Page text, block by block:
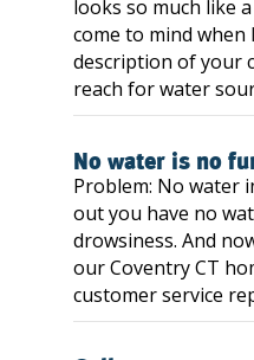
looks so much like
come to mind
description of your
reach for water
No water is no
Problem: No water
out you have no
drowsiness. And
our Coventry CT
customer service